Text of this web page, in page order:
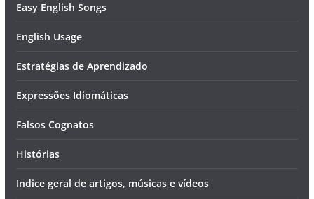
Easy English Songs
English Usage
Estratégias de Aprendizado
Expressões Idiomáticas
Falsos Cognatos
Histórias
Indice geral de artigos, músicas e vídeos